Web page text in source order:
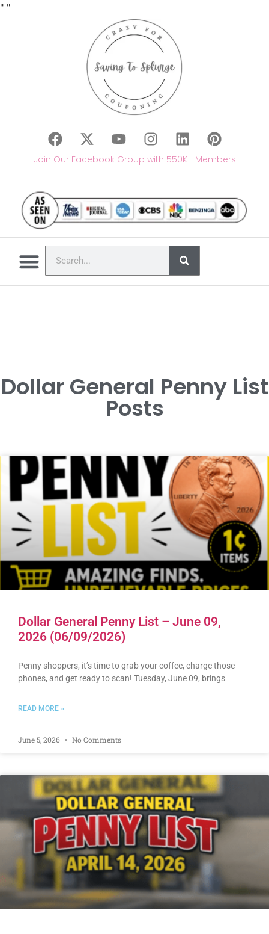
" "
Join Our Facebook Group with 550K+ Members
Dollar General Penny List
Posts
Dollar General Penny List – June 09,
2026 (06/09/2026)
Penny shoppers, it’s time to grab your coffee, charge those
phones, and get ready to scan! Tuesday, June 09, brings
READ MORE »
June 5, 2026 No Comments